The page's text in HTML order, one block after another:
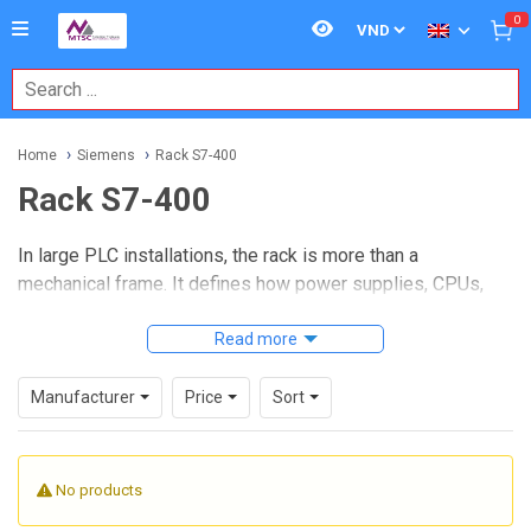
0
Home Siemens Rack S7-400
Rack S7-400
In large PLC installations, the rack is more than a
mechanical frame. It defines how power supplies, CPUs,
inside the control system. For projects built around
panel layout, expansion strategy, maintenance access, and
system architecture.
options used in centralized and distributed automation
Read more
Manufacturer Price Sort
No products